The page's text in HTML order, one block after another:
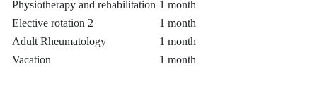
Physiotherapy and rehabilitation 1 month
Elective rotation 2
1 month
Adult Rheumatology
1 month
Vacation
1 month